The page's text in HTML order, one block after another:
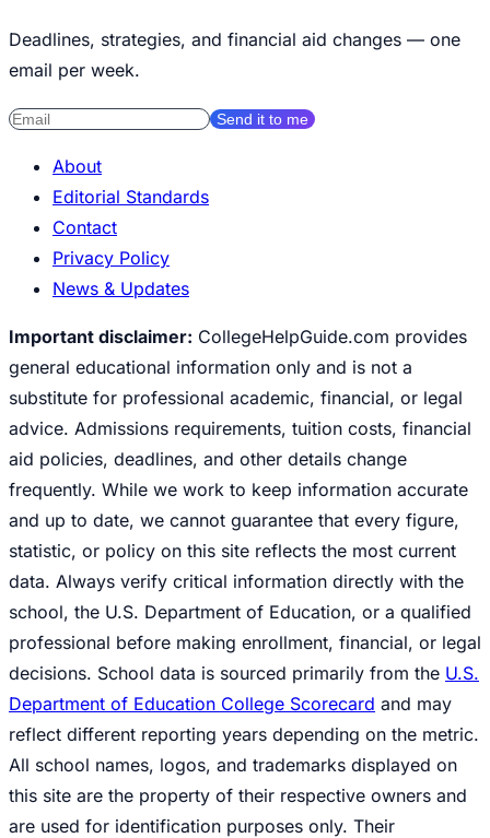
Deadlines, strategies, and financial aid changes — one
email per week.
Send it to me
About
Editorial Standards
Contact
Privacy Policy
News & Updates
Important disclaimer: CollegeHelpGuide.com provides
general educational information only and is not a
substitute for professional academic, financial, or legal
advice. Admissions requirements, tuition costs, financial
aid policies, deadlines, and other details change
frequently. While we work to keep information accurate
and up to date, we cannot guarantee that every figure,
statistic, or policy on this site reflects the most current
data. Always verify critical information directly with the
school, the U.S. Department of Education, or a qualified
professional before making enrollment, financial, or legal
decisions. School data is sourced primarily from the U.S.
Department of Education College Scorecard and may
reflect different reporting years depending on the metric.
All school names, logos, and trademarks displayed on
this site are the property of their respective owners and
are used for identification purposes only. Their